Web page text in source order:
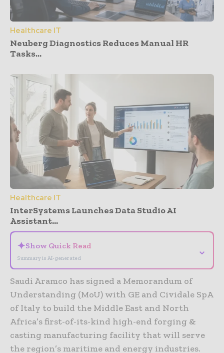
Healthcare IT
Neuberg Diagnostics Reduces Manual HR
Tasks...
Healthcare IT
InterSystems Launches Data Studio AI
Assistant...
✦Show Quick Read
Summary is AI-generated
⌄
Saudi Aramco has signed a Memorandum of
Understanding (MoU) with GE and Cividale SpA
of Italy to build the Middle East and North
Africa’s first-of-its-kind high-end forging &
casting manufacturing facility that will serve
the region’s maritime and energy industries.